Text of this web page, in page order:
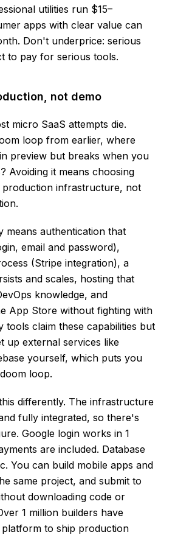
utilities run $15–
apps with clear value can
Don't underprice: serious
to pay for serious tools.
not demo
micro SaaS attempts die.
loop from earlier, where
preview but breaks when you
Avoiding it means choosing
production infrastructure, not
means authentication that
email and password),
(Stripe integration), a
and scales, hosting that
knowledge, and
App Store without fighting with
tools claim these capabilities but
up external services like
yourself, which puts you
loop.
differently. The infrastructure
fully integrated, so there's
Google login works in 1
are included. Database
You can build mobile apps and
same project, and submit to
downloading code or
1 million builders have
to ship production